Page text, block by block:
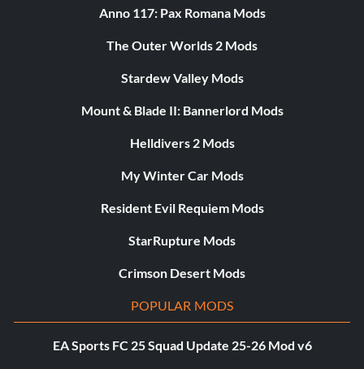
Anno 117: Pax Romana Mods
The Outer Worlds 2 Mods
Stardew Valley Mods
Mount & Blade II: Bannerlord Mods
Helldivers 2 Mods
My Winter Car Mods
Resident Evil Requiem Mods
StarRupture Mods
Crimson Desert Mods
POPULAR MODS
EA Sports FC 25 Squad Update 25-26 Mod v6